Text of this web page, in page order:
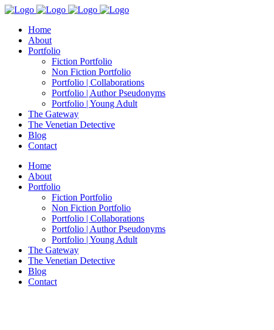
Home
About
Portfolio
Fiction Portfolio
Non Fiction Portfolio
Portfolio | Collaborations
Portfolio | Author Pseudonyms
Portfolio | Young Adult
The Gateway
The Venetian Detective
Blog
Contact
Home
About
Portfolio
Fiction Portfolio
Non Fiction Portfolio
Portfolio | Collaborations
Portfolio | Author Pseudonyms
Portfolio | Young Adult
The Gateway
The Venetian Detective
Blog
Contact